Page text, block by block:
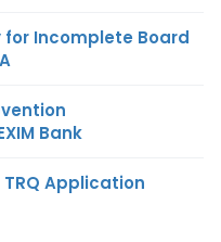
for Incomplete Board
Bank
TRQ Application